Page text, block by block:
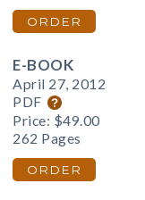
ORDER
E-BOOK
April 27, 2012
PDF
Price: $49.00
262 Pages
ORDER